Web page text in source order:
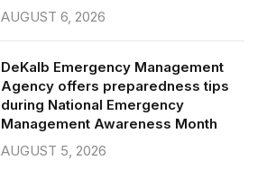
AUGUST 6, 2026
DeKalb Emergency Management
Agency offers preparedness tips
during National Emergency
Management Awareness Month
AUGUST 5, 2026